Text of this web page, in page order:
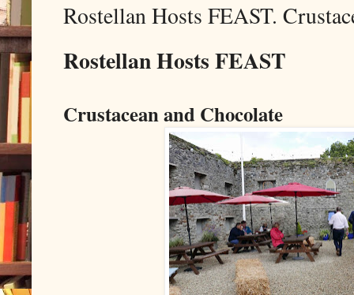
Rostellan Hosts FEAST.
Rostellan Hosts FEAST
Crustacean and Chocolate